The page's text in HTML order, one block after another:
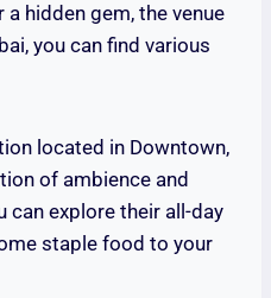
hidden gem, the venue
you can find various
located in Downtown,
of ambience and
can explore their all-day
staple food to your